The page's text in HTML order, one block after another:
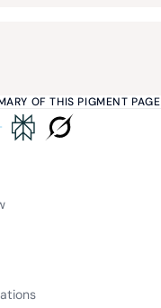
OF THIS PIGMENT PAGE